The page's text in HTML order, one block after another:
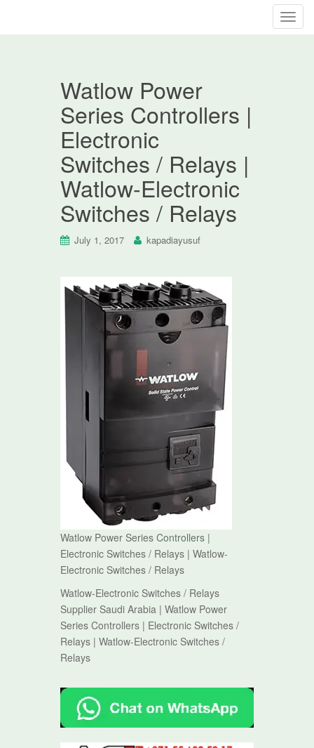
T
Watlow Power
Series Controllers |
Electronic
Switches / Relays |
Watlow-Electronic
Switches / Relays
July 1, 2017 kapadiayusuf
Watlow Power Series Controllers |
Electronic Switches / Relays | Watlow-
Electronic Switches / Relays
Watlow-Electronic Switches / Relays
Supplier Saudi Arabia | Watlow Power
Series Controllers | Electronic Switches /
Relays | Watlow-Electronic Switches /
Relays